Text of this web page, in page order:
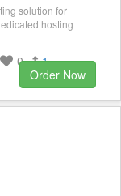
solution for
hosting
0
1
Order Now